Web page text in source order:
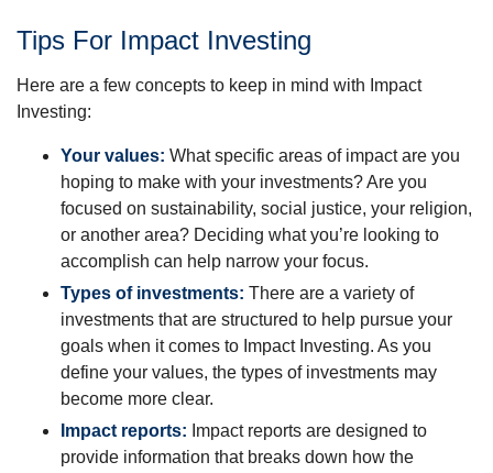
Tips For Impact Investing
Here are a few concepts to keep in mind with Impact
Investing:
Your values: What specific areas of impact are you
hoping to make with your investments? Are you
focused on sustainability, social justice, your religion,
or another area? Deciding what you’re looking to
accomplish can help narrow your focus.
Types of investments: There are a variety of
investments that are structured to help pursue your
goals when it comes to Impact Investing. As you
define your values, the types of investments may
become more clear.
Impact reports: Impact reports are designed to
provide information that breaks down how the